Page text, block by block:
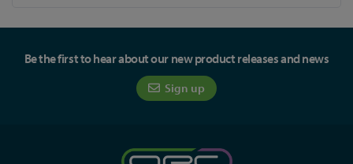
Be the first to hear about our new product releases and news
Sign up